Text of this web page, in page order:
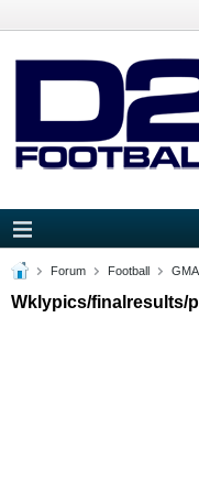
Forum Football
Wklypics/finalresults/